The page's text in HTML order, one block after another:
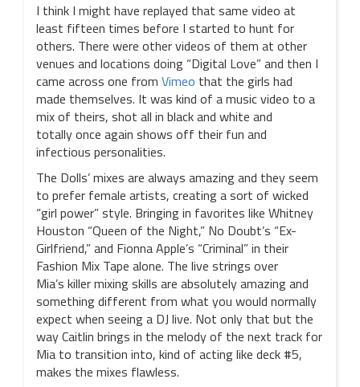
I think I might have replayed that same video at
least fifteen times before I started to hunt for
others. There were other videos of them at other
venues and locations doing “Digital Love” and then I
came across one from Vimeo that the girls had
made themselves. It was kind of a music video to a
mix of theirs, shot all in black and white and
totally once again shows off their fun and
infectious personalities.
The Dolls’ mixes are always amazing and they seem
to prefer female artists, creating a sort of wicked
“girl power” style. Bringing in favorites like Whitney
Houston “Queen of the Night,” No Doubt’s “Ex-
Girlfriend,” and Fionna Apple’s “Criminal” in their
Fashion Mix Tape alone. The live strings over
Mia’s killer mixing skills are absolutely amazing and
something different from what you would normally
expect when seeing a DJ live. Not only that but the
way Caitlin brings in the melody of the next track for
Mia to transition into, kind of acting like deck #5,
makes the mixes flawless.